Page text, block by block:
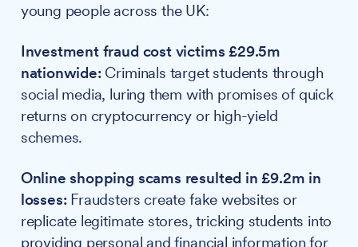
young people across the UK:
Investment fraud cost victims £29.5m
nationwide:Criminals target students through
social media, luring them with promises of quick
returns on cryptocurrency or high-yield
schemes.
Online shopping scams resulted in £9.2m in
losses:Fraudsters create fake websites or
replicate legitimate stores, tricking students into
providing personal and financial information for